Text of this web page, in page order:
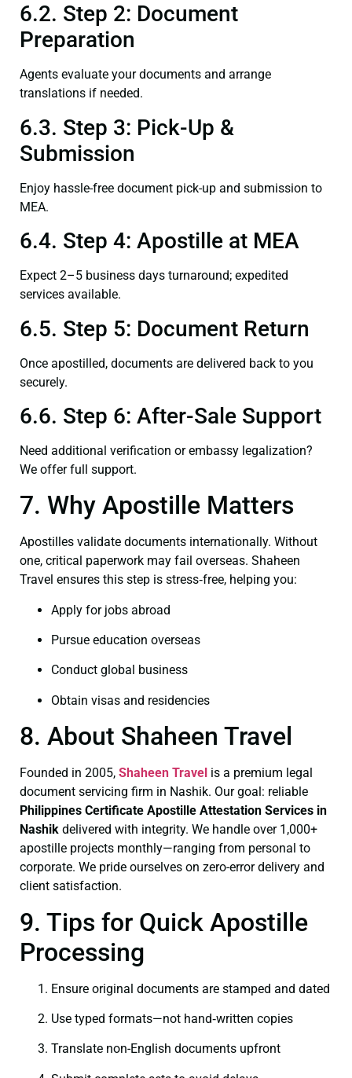
6.2. Step 2: Document
Preparation
Agents evaluate your documents and arrange
translations if needed.
6.3. Step 3: Pick-Up &
Submission
Enjoy hassle-free document pick-up and submission to
MEA.
6.4. Step 4: Apostille at MEA
Expect 2–5 business days turnaround; expedited
services available.
6.5. Step 5: Document Return
Once apostilled, documents are delivered back to you
securely.
6.6. Step 6: After-Sale Support
Need additional verification or embassy legalization?
We offer full support.
7. Why Apostille Matters
Apostilles validate documents internationally. Without
one, critical paperwork may fail overseas. Shaheen
Travel ensures this step is stress‑free, helping you:
Apply for jobs abroad
Pursue education overseas
Conduct global business
Obtain visas and residencies
8. About Shaheen Travel
Founded in 2005, Shaheen Travel is a premium legal
document servicing firm in Nashik. Our goal: reliable
Philippines Certificate Apostille Attestation Services in
Nashik delivered with integrity. We handle over 1,000+
apostille projects monthly—ranging from personal to
corporate. We pride ourselves on zero-error delivery and
client satisfaction.
9. Tips for Quick Apostille
Processing
Ensure original documents are stamped and dated
Use typed formats—not hand‑written copies
Translate non-English documents upfront